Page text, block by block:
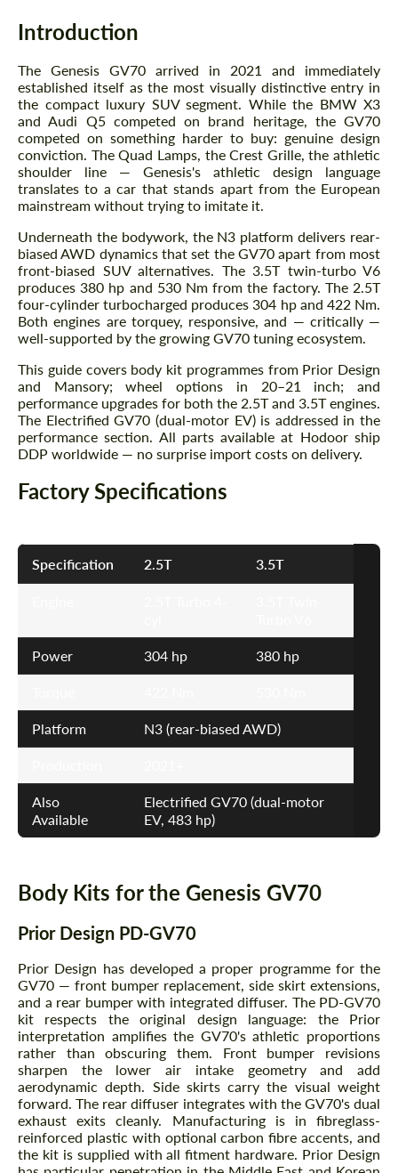
Introduction
The Genesis GV70 arrived in 2021 and immediately
established itself as the most visually distinctive entry in
the compact luxury SUV segment. While the BMW X3
and Audi Q5 competed on brand heritage, the GV70
competed on something harder to buy: genuine design
conviction. The Quad Lamps, the Crest Grille, the athletic
shoulder line — Genesis's athletic design language
translates to a car that stands apart from the European
mainstream without trying to imitate it.
Underneath the bodywork, the N3 platform delivers rear-
biased AWD dynamics that set the GV70 apart from most
front-biased SUV alternatives. The 3.5T twin-turbo V6
produces 380 hp and 530 Nm from the factory. The 2.5T
four-cylinder turbocharged produces 304 hp and 422 Nm.
Both engines are torquey, responsive, and — critically —
well-supported by the growing GV70 tuning ecosystem.
This guide covers body kit programmes from Prior Design
and Mansory; wheel options in 20–21 inch; and
performance upgrades for both the 2.5T and 3.5T engines.
The Electrified GV70 (dual-motor EV) is addressed in the
performance section. All parts available at Hodoor ship
DDP worldwide — no surprise import costs on delivery.
Factory Specifications
Specification 2.5T 3.5T
Power 304 hp 380 hp
Platform N3 (rear-biased AWD)
Also
Available
Electrified GV70 (dual-motor
EV, 483 hp)
Body Kits for the Genesis GV70
Prior Design PD-GV70
Prior Design has developed a proper programme for the
GV70 — front bumper replacement, side skirt extensions,
and a rear bumper with integrated diffuser. The PD-GV70
kit respects the original design language: the Prior
interpretation amplifies the GV70's athletic proportions
rather than obscuring them. Front bumper revisions
sharpen the lower air intake geometry and add
aerodynamic depth. Side skirts carry the visual weight
forward. The rear diffuser integrates with the GV70's dual
exhaust exits cleanly. Manufacturing is in fibreglass-
reinforced plastic with optional carbon fibre accents, and
the kit is supplied with all fitment hardware. Prior Design